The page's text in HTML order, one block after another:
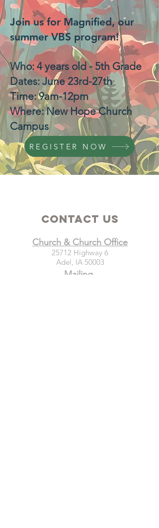
Join us for Magnified, our
summer VBS program!
Who: 4 years old - 5th Grade
Dates: June 23rd-27th
Time: 9am-12pm
Where: New Hope Church
Campus
REGISTER NOW
Contact Us
Church & Church Office
25712 Highway 6
Adel, IA 50003
Mailing